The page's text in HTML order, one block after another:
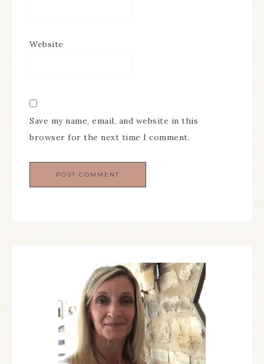
Website
Save my name, email, and website in this
browser for the next time I comment.